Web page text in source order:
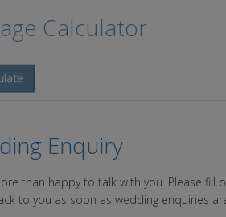
Calculator
Enquiry
than happy to talk with you. Please fill
to you as soon as wedding enquiries